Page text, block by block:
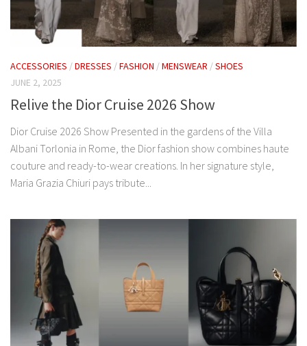
ACCESSORIES /DRESSES /FASHION /MENSWEAR /SHOES
JUNE 2, 2025
Relive the Dior Cruise 2026 Show
Dior Cruise 2026 Show Presented in the gardens of the Villa
Albani Torlonia in Rome, the Dior fashion show combines haute
couture and ready-to-wear creations. In her signature style,
Maria Grazia Chiuri pays tribute...